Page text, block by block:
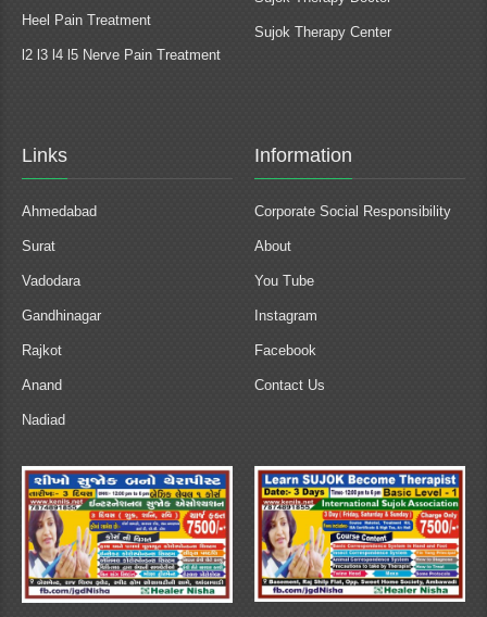
Heel Pain Treatment
l2 l3 l4 l5 Nerve Pain Treatment
Sujok Therapy Center
Links
Ahmedabad
Surat
Vadodara
Gandhinagar
Rajkot
Anand
Nadiad
Information
Corporate Social Responsibility
About
You Tube
Instagram
Facebook
Contact Us